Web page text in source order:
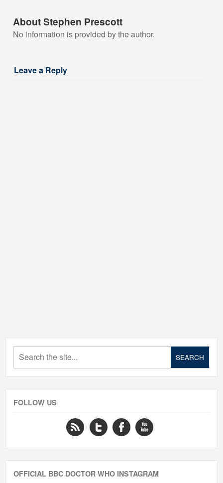
About Stephen Prescott
No information is provided by the author.
Leave a Reply
FOLLOW US
OFFICIAL BBC DOCTOR WHO INSTAGRAM